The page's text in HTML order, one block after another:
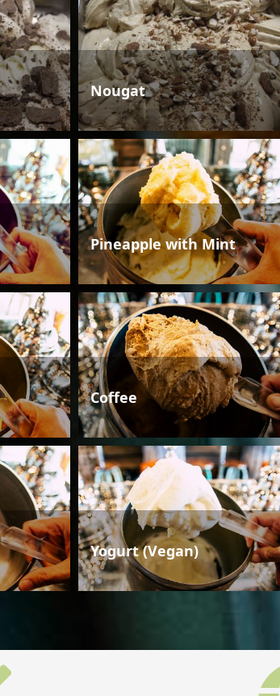
Nougat
Pineapple with Mint
Coffee
Yogurt (Vegan)